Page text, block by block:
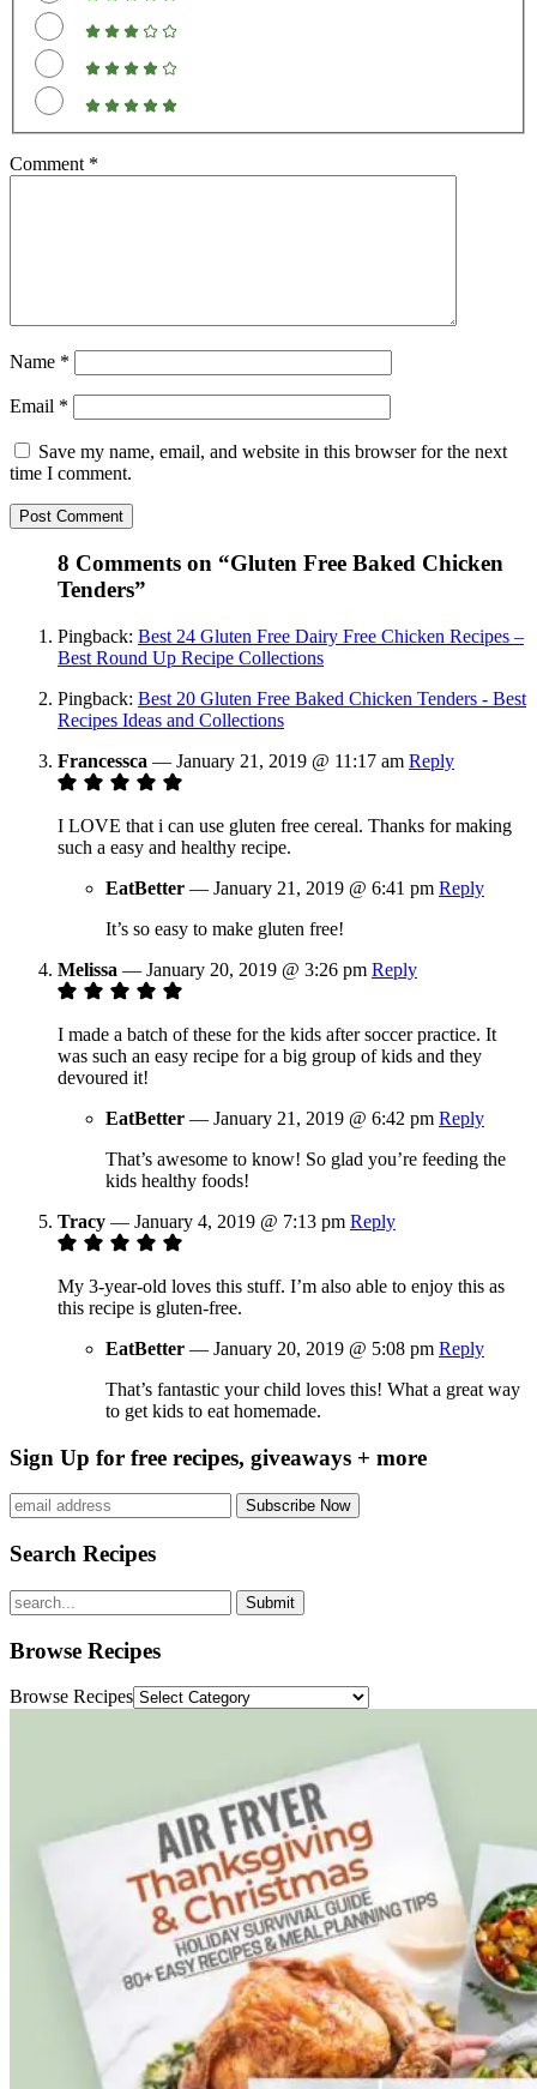
Comment *
Name *
Email *
Save my name, email, and website in this browser for the next
time I comment.
8 Comments on “Gluten Free Baked Chicken
Tenders”
Pingback: Best 24 Gluten Free Dairy Free Chicken Recipes –
Best Round Up Recipe Collections
Pingback: Best 20 Gluten Free Baked Chicken Tenders - Best
Recipes Ideas and Collections
Francessca — January 21, 2019 @ 11:17 am Reply
I LOVE that i can use gluten free cereal. Thanks for making
such a easy and healthy recipe.
EatBetter — January 21, 2019 @ 6:41 pm Reply
It’s so easy to make gluten free!
Melissa — January 20, 2019 @ 3:26 pm Reply
I made a batch of these for the kids after soccer practice. It
was such an easy recipe for a big group of kids and they
devoured it!
EatBetter — January 21, 2019 @ 6:42 pm Reply
That’s awesome to know! So glad you’re feeding the
kids healthy foods!
Tracy — January 4, 2019 @ 7:13 pm Reply
My 3-year-old loves this stuff. I’m also able to enjoy this as
this recipe is gluten-free.
EatBetter — January 20, 2019 @ 5:08 pm Reply
That’s fantastic your child loves this! What a great way
to get kids to eat homemade.
Sign Up for free recipes, giveaways + more
Subscribe Now
Search Recipes
Submit
Browse Recipes
Browse Recipes